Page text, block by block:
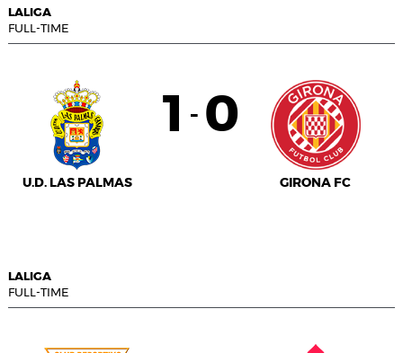
LALIGA
FULL-TIME
U.D. LAS PALMAS
1 - 0
GIRONA FC
LALIGA
FULL-TIME